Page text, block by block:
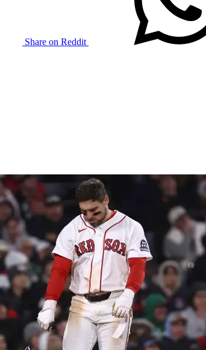
Share on Reddit